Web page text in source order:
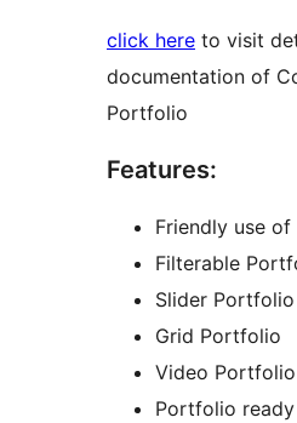
click here to visit
documentation of
Portfolio
Features:
Friendly use
Filterable
Slider Portfolio
Grid Portfolio
Video Portfolio
Portfolio